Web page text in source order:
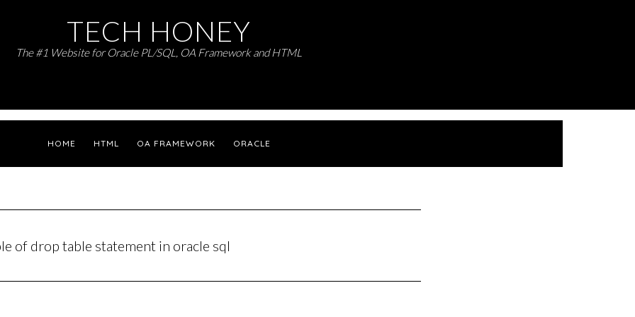
TECH HONEY
The #1 Website for Oracle PL/SQL, OA Framework and HTML
HOME HTML OA FRAMEWORK ORACLE
of drop table statement in oracle sql